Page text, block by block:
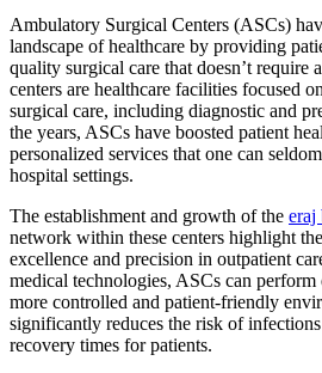
Ambulatory Surgical Centers (ASCs)
landscape of healthcare by providing
quality surgical care that doesn’t require
centers are healthcare facilities focused
surgical care, including diagnostic and
the years, ASCs have boosted patient
personalized services that one can
hospital settings.
The establishment and growth of the eraj
network within these centers highlight
excellence and precision in outpatient
medical technologies, ASCs can perform
more controlled and patient-friendly
significantly reduces the risk of infections
recovery times for patients.